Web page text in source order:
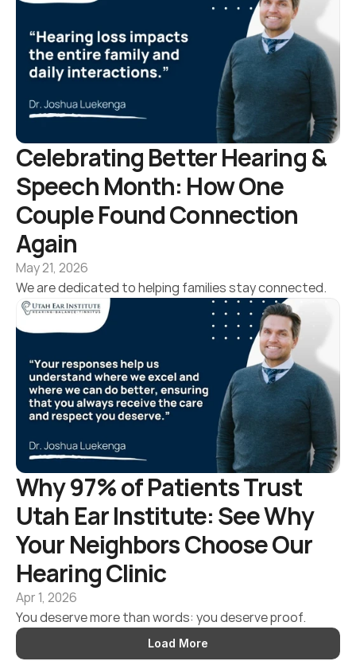
Celebrating Better Hearing &
Speech Month: How One
Couple Found Connection
Again
May 21, 2026
We are dedicated to helping families stay connected.
Why 97% of Patients Trust
Utah Ear Institute: See Why
Your Neighbors Choose Our
Hearing Clinic
Apr 1, 2026
You deserve more than words: you deserve proof.
Load More